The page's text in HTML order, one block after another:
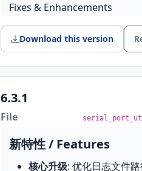
Restore last connection
Terminal caret &
a caret and reports real
UI Improvements
: Reworked
UI alignment & polish
Loop rows, aligned the
classified as a serial
misclassification
Fixes & Enhancements
isOpen state checks, the
queue
Logging: Completed
Data handling:
panel now adapts its
Download this version
6.3.1
File
新特性 / Features
核心升级: 优化日志文件